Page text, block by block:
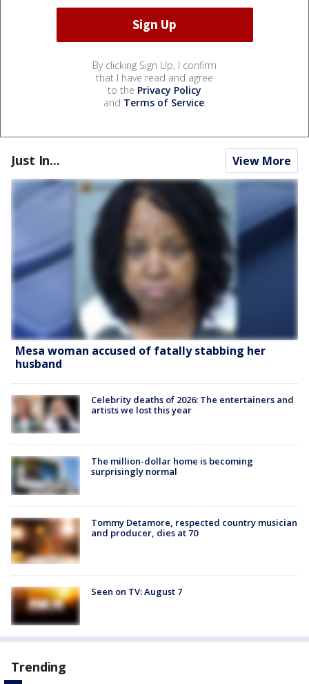
By clicking Sign Up, I confirm
that I have read and agree
to the Privacy Policy
and Terms of Service.
Just In... View More
Mesa woman accused of fatally stabbing her
husband
Celebrity deaths of 2026: The entertainers and
artists we lost this year
The million-dollar home is becoming
surprisingly normal
Tommy Detamore, respected country musician
and producer, dies at 70
Seen on TV: August 7
Trending